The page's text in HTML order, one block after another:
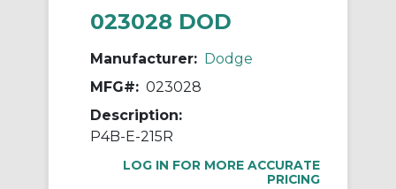
023028 DOD
Manufacturer: Dodge
MFG#: 023028
Description:
P4B-E-215R
LOG IN FOR MORE ACCURATE
PRICING